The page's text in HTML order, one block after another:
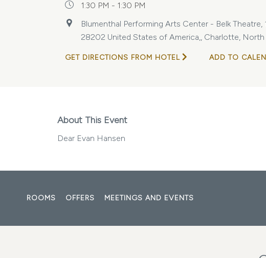
1:30 PM - 1:30 PM
Blumenthal Performing Arts Center - Belk
28202 United States of America,, Charlotte,
GET DIRECTIONS FROM HOTEL ADD TO
About This Event
Dear Evan Hansen
ROOMS OFFERS MEETINGS AND EVENTS